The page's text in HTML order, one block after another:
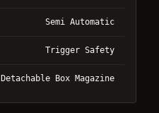
Semi Automatic
Trigger Safety
Detachable Box Magazine